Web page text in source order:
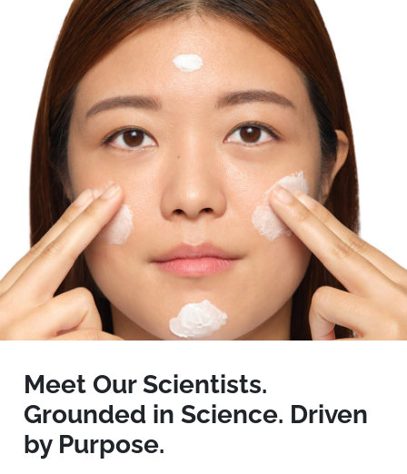
Meet Our Scientists.
Grounded in Science. Driven
by Purpose.